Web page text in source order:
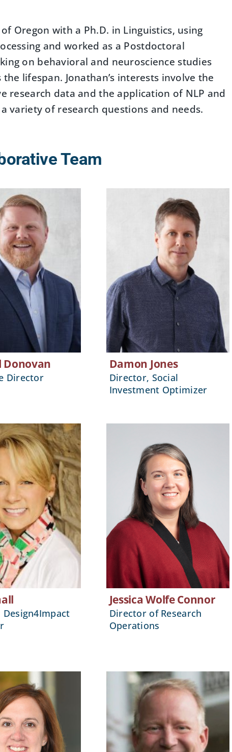
Oregon with a Ph.D. in Linguistics, using
and worked as a Postdoctoral
on behavioral and neuroscience studies
lifespan. Jonathan’s interests involve the
research data and the application of NLP and
variety of research questions and needs.
Team
Donovan
Director
Damon Jones
Director, Social
Investment Optimizer
Jessica Wolfe Connor
Director of Research
Operations